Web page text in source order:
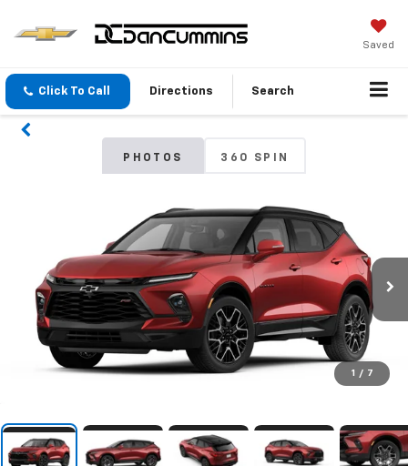
Saved
Click To Call Directions Search
PHOTOS 360 SPIN
1 / 7